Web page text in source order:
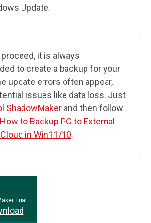
Update.
it is always
to create a backup for your
update errors often appear,
issues like data loss. Just
ShadowMaker and then follow
How to Backup PC to External
in Win11/10.
Trial